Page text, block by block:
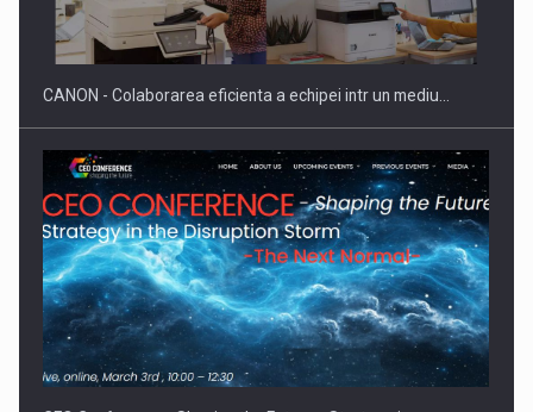
reglementari…
Proteinmaxxing and the Future of Protein Demand
CANON - Colaborarea eficienta a echipei intr un mediu…